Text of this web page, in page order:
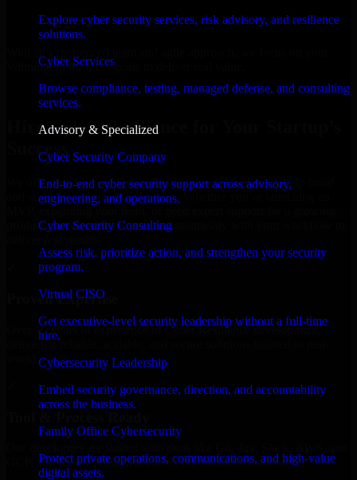
Explore cyber security services, risk advisory, and resilience
solutions.
Cyber Services
Browse compliance, testing, managed defense, and consulting
services.
Advisory & Specialized
Cyber Security Company
End-to-end cyber security support across advisory,
engineering, and operations.
Cyber Security Consulting
Assess risk, prioritize action, and strengthen your security
program.
Virtual CISO
Get executive-level security leadership without a full-time
hire.
Cybersecurity Leadership
Embed security governance, direction, and accountability
across the business.
Family Office Cybersecurity
Protect private operations, communications, and high-value
digital assets.
Wilmington business goals to deliver real value.
Hire Cyber Resilience now
Hire Cyber Resilience for Your Startup’s
Success
We offer experienced Cyber Resilience in Delaware to help build
and scale their products efficiently. Whether you’re launching an
product, our developers integrate seamlessly with your workflow to
Proven Expertise
Over 10 years of experience in Cyber Resilience development,
delivering reliable, scalable, and secure solutions tailored to real-
world needs.
GCP, and follow Agile workflows for smooth collaboration.